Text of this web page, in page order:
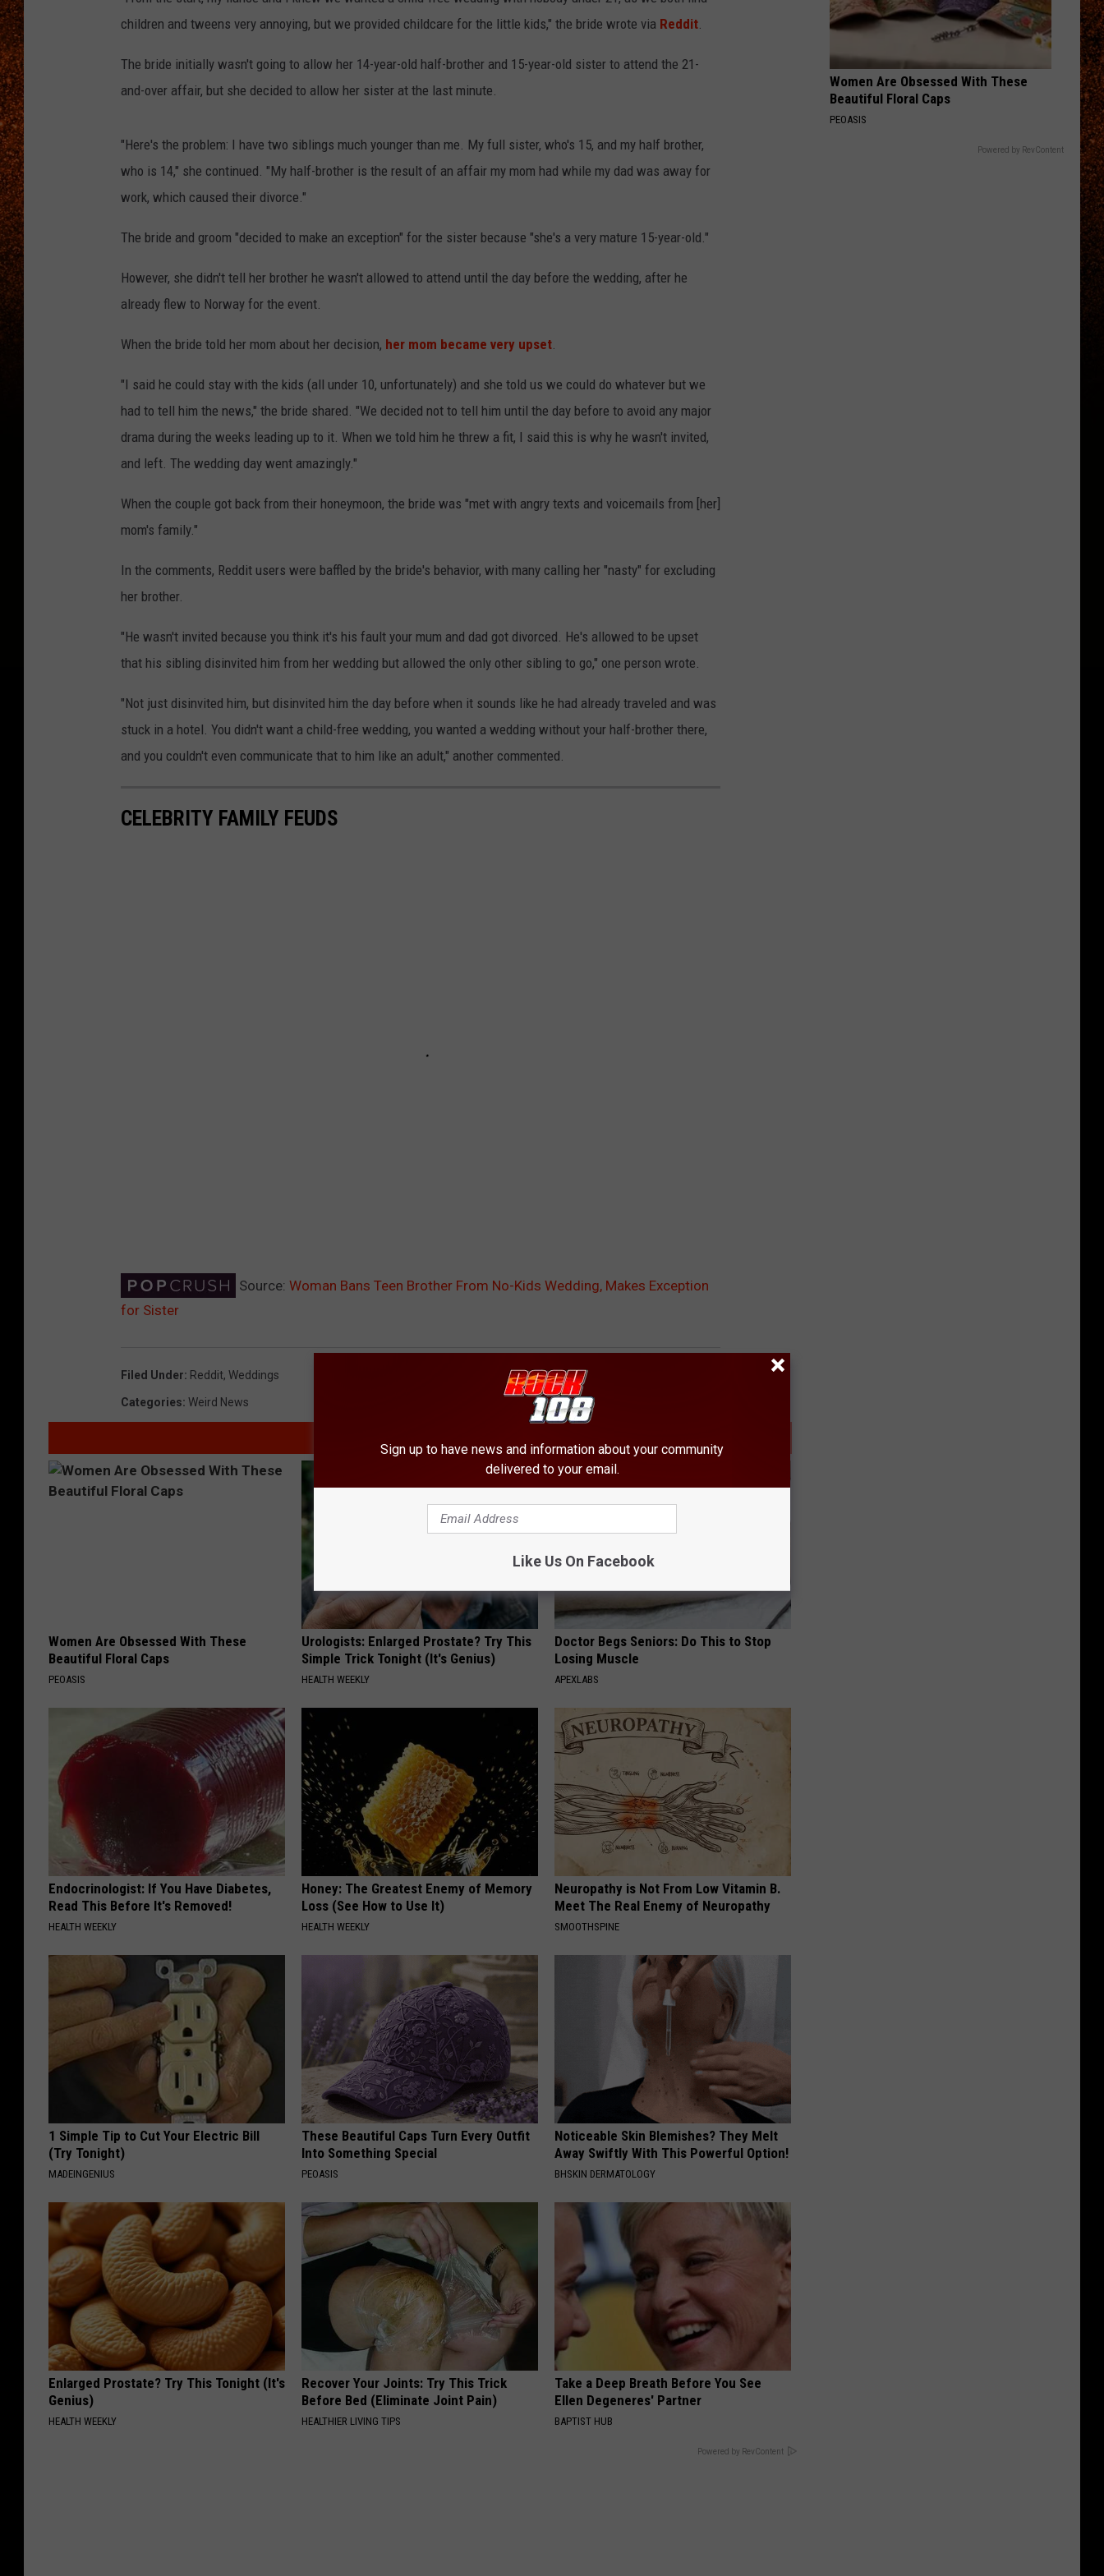
children and tweens very annoying, but we provided childcare for the little kids," the bride wrote via Reddit.
The bride initially wasn't going to allow her 14-year-old half-brother and 15-year-old sister to attend the 21-
and-over affair, but she decided to allow her sister at the last minute.
"Here's the problem: I have two siblings much younger than me. My full sister, who's 15, and my half brother,
who is 14," she continued. "My half-brother is the result of an affair my mom had while my dad was away for
work, which caused their divorce."
The bride and groom "decided to make an exception" for the sister because "she's a very mature 15-year-old."
However, she didn't tell her brother he wasn't allowed to attend until the day before the wedding, after he
already flew to Norway for the event.
When the bride told her mom about her decision, her mom became very upset.
"I said he could stay with the kids (all under 10, unfortunately) and she told us we could do whatever but we
had to tell him the news," the bride shared. "We decided not to tell him until the day before to avoid any major
drama during the weeks leading up to it. When we told him he threw a fit, I said this is why he wasn't invited,
and left. The wedding day went amazingly."
When the couple got back from their honeymoon, the bride was "met with angry texts and voicemails from [her]
mom's family."
In the comments, Reddit users were baffled by the bride's behavior, with many calling her "nasty" for excluding
her brother.
"He wasn't invited because you think it's his fault your mum and dad got divorced. He's allowed to be upset
that his sibling disinvited him from her wedding but allowed the only other sibling to go," one person wrote.
"Not just disinvited him, but disinvited him the day before when it sounds like he had already traveled and was
stuck in a hotel. You didn't want a child-free wedding, you wanted a wedding without your half-brother there,
and you couldn't even communicate that to him like an adult," another commented.
CELEBRITY FAMILY FEUDS
Source: Woman Bans Teen Brother From No-Kids Wedding, Makes Exception
for Sister
Filed Under: Reddit, Weddings
Categories: Weird News
Women Are Obsessed With These
Beautiful Floral Caps
PEOASIS
Urologists: Enlarged Prostate? Try This
Simple Trick Tonight (It's Genius)
HEALTH WEEKLY
Doctor Begs Seniors: Do This to Stop
Losing Muscle
APEXLABS
Endocrinologist: If You Have Diabetes,
Read This Before It's Removed!
HEALTH WEEKLY
Honey: The Greatest Enemy of Memory
Loss (See How to Use It)
HEALTH WEEKLY
Neuropathy is Not From Low Vitamin B.
Meet The Real Enemy of Neuropathy
SMOOTHSPINE
1 Simple Tip to Cut Your Electric Bill
(Try Tonight)
MADEINGENIUS
These Beautiful Caps Turn Every Outfit
Into Something Special
PEOASIS
Noticeable Skin Blemishes? They Melt
Away Swiftly With This Powerful Option!
BHSKIN DERMATOLOGY
Enlarged Prostate? Try This Tonight (It's
Genius)
HEALTH WEEKLY
Recover Your Joints: Try This Trick
Before Bed (Eliminate Joint Pain)
HEALTHIER LIVING TIPS
Take a Deep Breath Before You See
Ellen Degeneres' Partner
BAPTIST HUB
Powered by RevContent
Women Are Obsessed With These
Beautiful Floral Caps
PEOASIS
Powered by RevContent
Sign up to have news and information about your community
delivered to your email.
Like Us On Facebook